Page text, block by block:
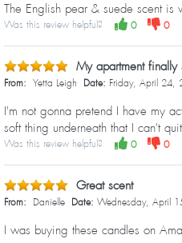
The English pear & suede scent
Was this review helpful? 0 0
My apartment
From: Yetta Leigh Date: Friday, April 24,
I'm not gonna pretend I have my
soft thing underneath that I can't
Was this review helpful? 0 0
Great scent
From: Danielle Date: Wednesday, April
I was buying these candles on